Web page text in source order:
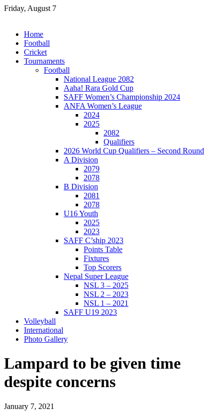
Skip
Friday, August 7
Home
Football
Cricket
Tournaments
Football
National League 2082
Aaha! Rara Gold Cup
SAFF Women’s Championship 2024
ANFA Women’s League
2024
2025
2082
Qualifiers
2026 World Cup Qualifiers – Second Round
A Division
2079
2078
B Division
2081
2078
U16 Youth
2025
2023
SAFF C’ship 2023
Points Table
Fixtures
Top Scorers
Nepal Super League
NSL 3 – 2025
NSL 2 – 2023
NSL 1 – 2021
SAFF U19 2023
Volleyball
International
Photo Gallery
Lampard to be given time
despite concerns
January 7, 2021